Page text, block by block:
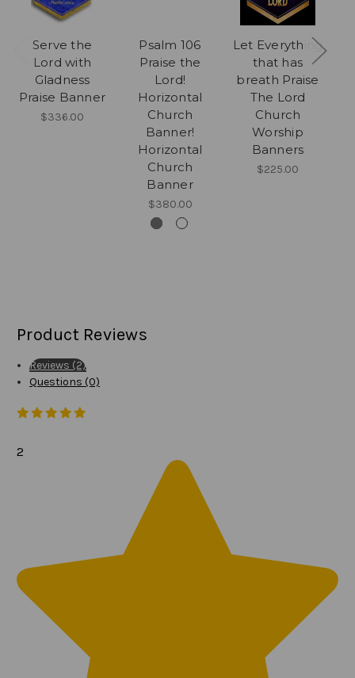
Serve the
Lord with
Gladness
Praise Banner
$336.00
Psalm 106
Praise the
Lord!
Horizontal
Church
Banner!
Horizontal
Church
Banner
$380.00
Let Everything
that has
breath Praise
The Lord
Church
Worship
Banners
$225.00
Product Reviews
Reviews (2)
Questions (0)
2